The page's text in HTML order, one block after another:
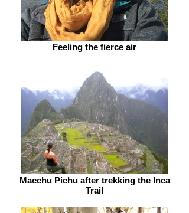
Feeling the fierce air
Macchu Pichu after trekking the Inca
Trail